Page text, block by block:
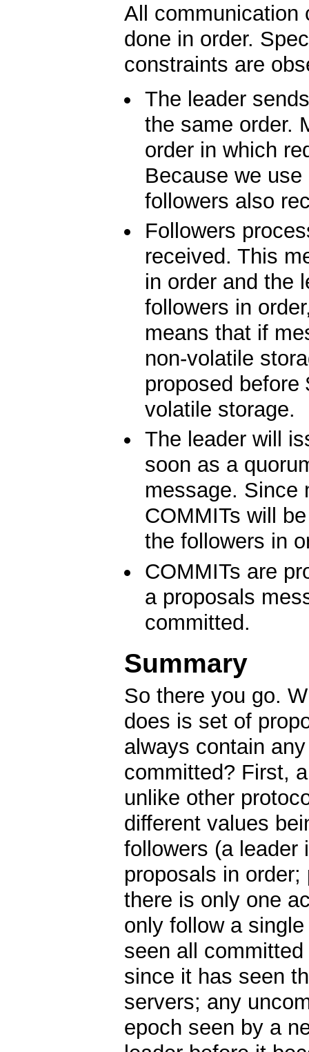
All communication
done in order.
constraints are
The leader
the same order.
order in which
Because we
followers also
Followers
received. This
in order and the
followers in
means that if
non-volatile
proposed before
volatile storage.
The leader will
soon as a
message. Since
COMMITs will
the followers in
COMMITs are
a proposals
committed.
Summary
So there you go.
does is set of
always contain
committed? First,
unlike other
different values
followers (a leader
proposals in
there is only one
only follow a
seen all
since it has seen
servers; any
epoch seen by a